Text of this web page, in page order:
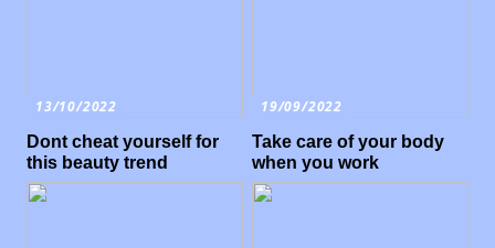
13/10/2022
Dont cheat yourself for
this beauty trend
19/09/2022
Take care of your body
when you work